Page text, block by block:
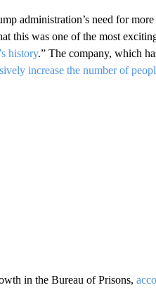
administration’s need for
this was one of the most
history.” The company, which
increase the number of
in the Bureau of Prisons,